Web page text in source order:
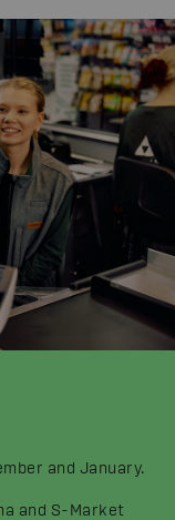
and January.
and S-Market